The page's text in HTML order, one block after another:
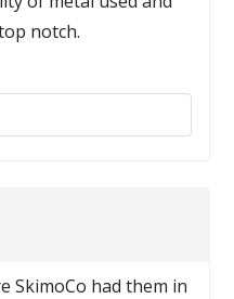
notch.
SkimoCo had them in